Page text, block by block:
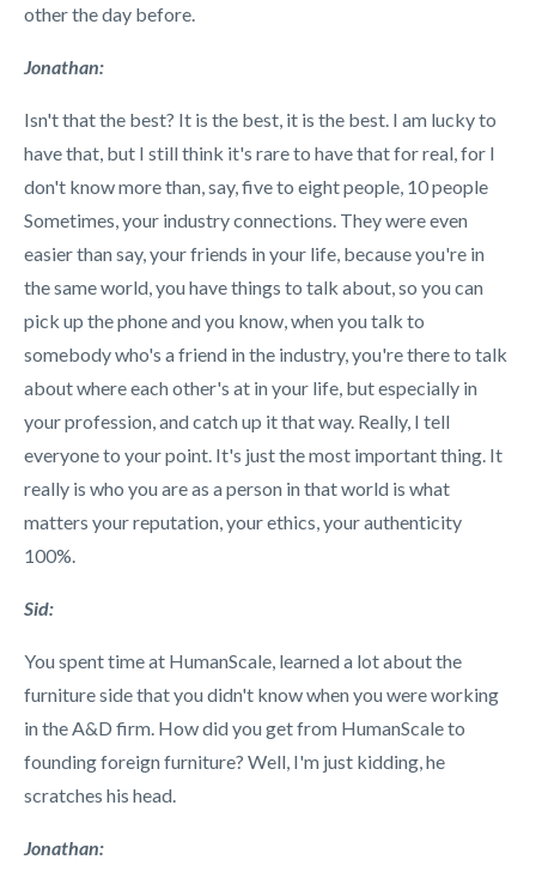
other the day before.
Jonathan:
Isn't that the best? It is the best, it is the best. I am lucky to
have that, but I still think it's rare to have that for real, for I
don't know more than, say, five to eight people, 10 people
Sometimes, your industry connections. They were even
easier than say, your friends in your life, because you're in
the same world, you have things to talk about, so you can
pick up the phone and you know, when you talk to
somebody who's a friend in the industry, you're there to talk
about where each other's at in your life, but especially in
your profession, and catch up it that way. Really, I tell
everyone to your point. It's just the most important thing. It
really is who you are as a person in that world is what
matters your reputation, your ethics, your authenticity
100%.
Sid:
You spent time at HumanScale, learned a lot about the
furniture side that you didn't know when you were working
in the A&D firm. How did you get from HumanScale to
founding foreign furniture? Well, I'm just kidding, he
scratches his head.
Jonathan: